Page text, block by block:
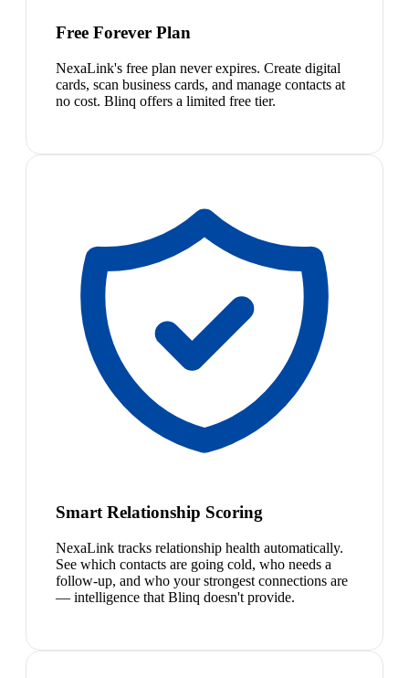
Free Forever Plan
NexaLink's free plan never expires. Create digital
cards, scan business cards, and manage contacts at
no cost. Blinq offers a limited free tier.
Smart Relationship Scoring
NexaLink tracks relationship health automatically.
See which contacts are going cold, who needs a
follow-up, and who your strongest connections are
— intelligence that Blinq doesn't provide.